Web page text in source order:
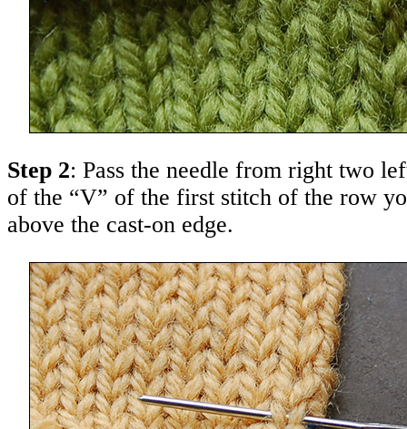
Step 2: Pass the needle from right two
of the “V” of the first stitch of the row
above the cast-on edge.